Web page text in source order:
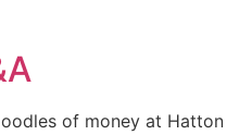
of money at Hatton